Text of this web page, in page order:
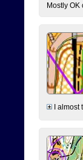
Mostly OK
I almost